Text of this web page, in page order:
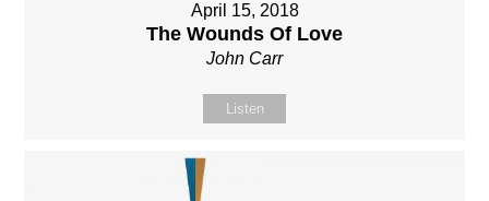
April 15, 2018
The Wounds Of Love
John Carr
Listen